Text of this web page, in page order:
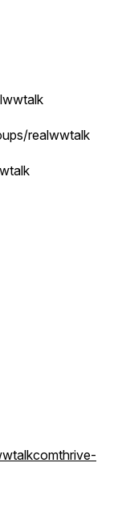
realwwtalk